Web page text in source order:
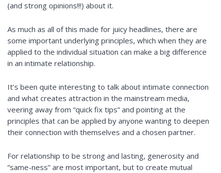
(and strong opinions!!!) about it.
As much as all of this made for juicy headlines, there are
some important underlying principles, which when they are
applied to the individual situation can make a big difference
in an intimate relationship.
It’s been quite interesting to talk about intimate connection
and what creates attraction in the mainstream media,
veering away from “quick fix tips” and pointing at the
principles that can be applied by anyone wanting to deepen
their connection with themselves and a chosen partner.
For relationship to be strong and lasting, generosity and
“same-ness” are most important, but to create mutual